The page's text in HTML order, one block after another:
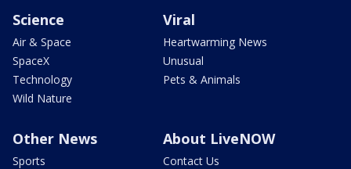
Science
Air & Space
SpaceX
Technology
Wild Nature
Viral
Heartwarming News
Unusual
Pets & Animals
Other News
Sports
About LiveNOW
Contact Us